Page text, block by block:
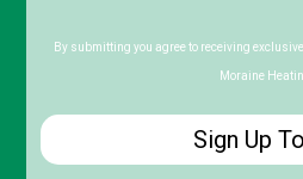
Code
By submitting you agree to receiving
Moraine